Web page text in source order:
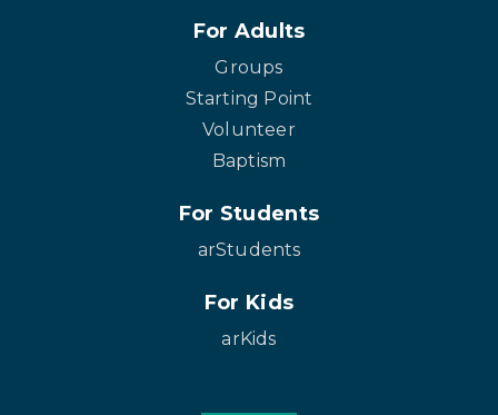
For Adults
Groups
Starting Point
Volunteer
Baptism
For Students
arStudents
For Kids
arKids